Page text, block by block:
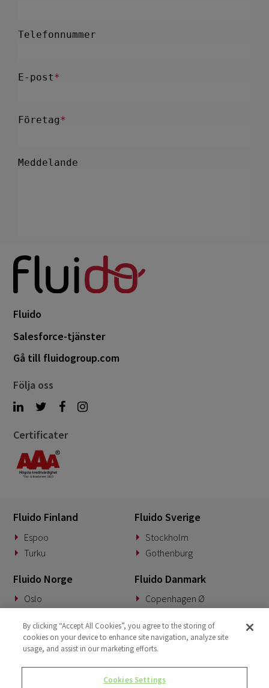
Fluido
Salesforce-tjänster
Gå till fluidogroup.com
Följa oss
Certificater
Fluido Finland
Espoo
Turku
Fluido Sverige
Stockholm
Gothenburg
Fluido Norge
Oslo
Fluido Danmark
Copenhagen Ø
Fluido Benelux
Woerden
Fluido Tyskland
Munich
Fluido Storbritannia
By clicking “Accept All Cookies”, you agree to the storing of
cookies on your device to enhance site navigation, analyze site
usage, and assist in our marketing efforts.
Cookies Settings